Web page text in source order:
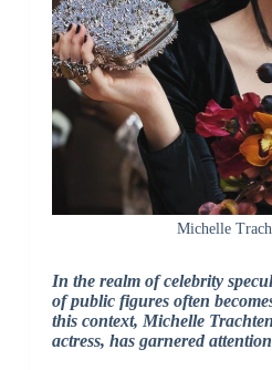
Michelle
In the realm of celebrity
of public figures often
this context, Michelle
actress, has garnered attention